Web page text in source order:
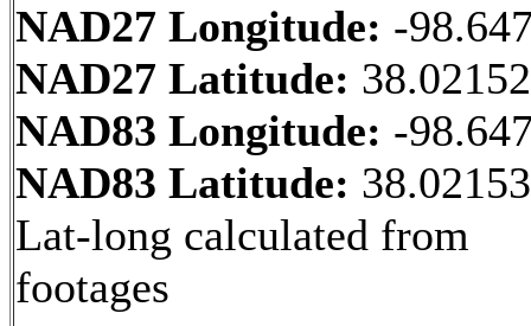
NAD27 Longitude: -
NAD27 Latitude:
NAD83 Longitude: -
NAD83 Latitude:
Lat-long calculated from
footages